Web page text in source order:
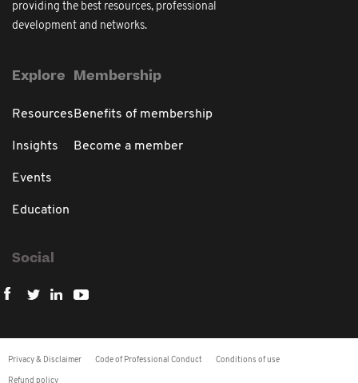
providing the best resources, professional
development and networks.
Explore
Resources
Insights
Events
Education
Membership
Benefits of membership
Become a member
Social
Privacy & Disclaimer Code of Professional Conduct Conditions of use
Refund policy